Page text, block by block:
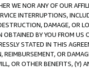
WE NOR ANY OF OUR
INTERRUPTIONS,
DAMAGE, OR
BY YOU FROM
STATED IN THIS
REIMBURSEMENT, OR
OR OTHER BENEFITS,